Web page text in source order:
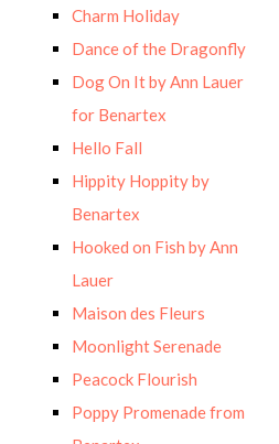
Charm Holiday
Dance of the Dragonfly
Dog On It by Ann Lauer
for Benartex
Hello Fall
Hippity Hoppity by
Benartex
Hooked on Fish by Ann
Lauer
Maison des Fleurs
Moonlight Serenade
Peacock Flourish
Poppy Promenade from